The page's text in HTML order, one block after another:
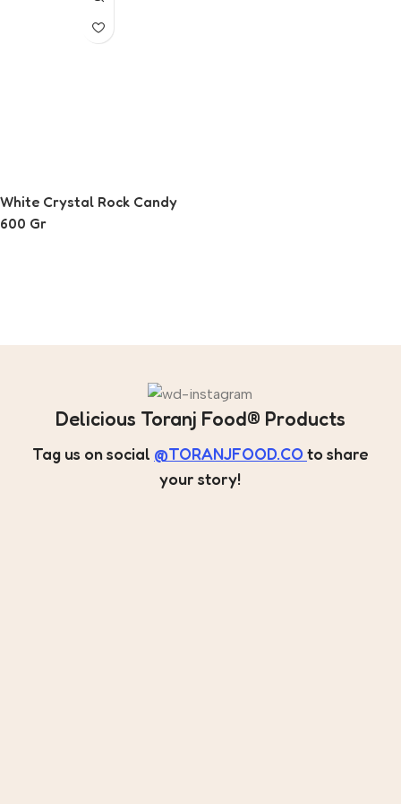
White Crystal Rock Candy
600 Gr
Delicious Toranj Food® Products
Tag us on social @TORANJFOOD.CO to share
your story!